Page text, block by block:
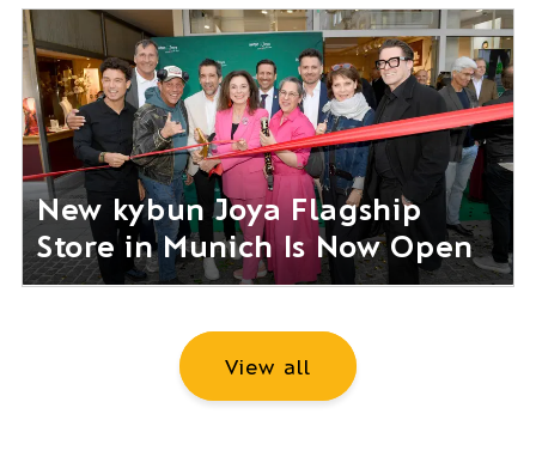
New kybun Joya Flagship
Store in Munich Is Now Open
View all